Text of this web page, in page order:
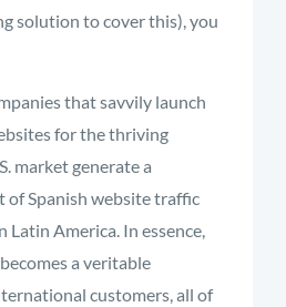
solution to cover this), you
that savvily launch
for the thriving
market generate a
of Spanish website traffic
Latin America. In essence,
a veritable
customers, all of